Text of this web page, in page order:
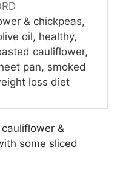
& chickpeas,
oil, healthy,
cauliflower,
pan, smoked
loss diet